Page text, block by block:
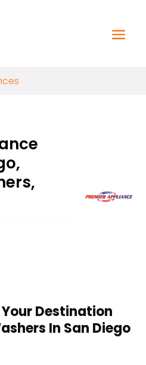
Destination
In San Diego